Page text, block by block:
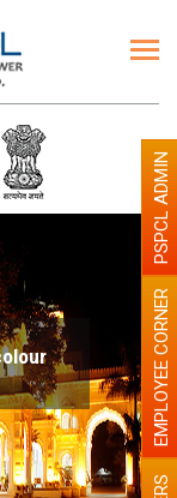
EMPLOYEE CORNER
PSPCL ADMIN